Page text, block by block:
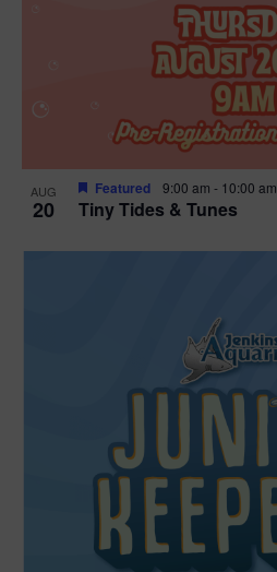
AUG
20 Tiny Tides & Tunes
Featured 9:00 am - 10:00 am